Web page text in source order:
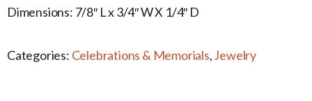
Dimensions: 7/8″ L x 3/4″ W X 1/4″ D
Categories: Celebrations & Memorials,Jewelry